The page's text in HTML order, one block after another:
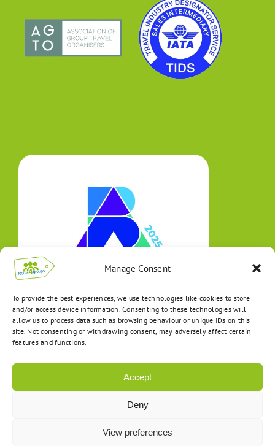
Manage Consent
To provide the best experiences, we use technologies like cookies to store
and/or access device information. Consenting to these technologies will
allow us to process data such as browsing behaviour or unique IDs on this
site. Not consenting or withdrawing consent, may adversely affect certain
features and functions.
Accept
Deny
View preferences